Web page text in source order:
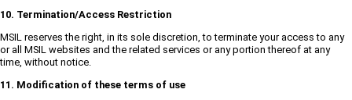
10. Termination/Access Restriction
MSIL reserves the right, in its sole discretion, to terminate your access to any
or all MSIL websites and the related services or any portion thereof at any
time, without notice.
11. Modification of these terms of use